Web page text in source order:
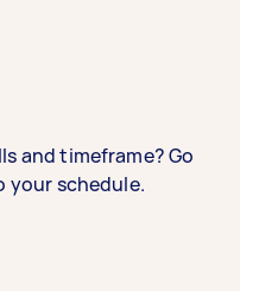
and timeframe? Go
your schedule.